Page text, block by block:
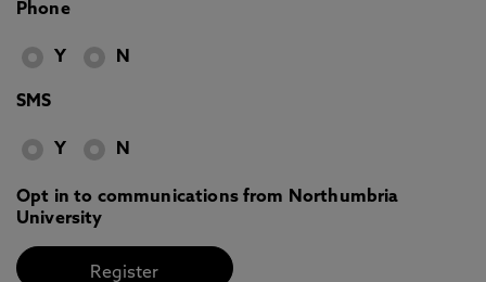
Phone
Y N
SMS
Y N
Opt in to communications from Northumbria
University